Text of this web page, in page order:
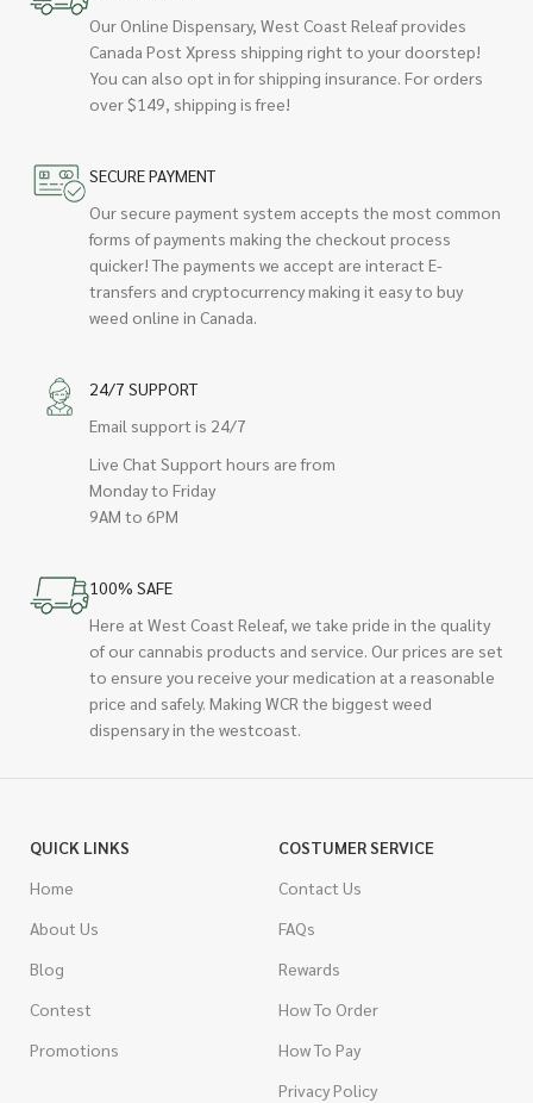
Our Online Dispensary, West Coast Releaf provides
Canada Post Xpress shipping right to your doorstep!
You can also opt in for shipping insurance. For orders
over $149, shipping is free!
SECURE PAYMENT
Our secure payment system accepts the most common
forms of payments making the checkout process
quicker! The payments we accept are interact E-
transfers and cryptocurrency making it easy to buy
weed online in Canada.
24/7 SUPPORT
Email support is 24/7
Live Chat Support hours are from
Monday to Friday
9AM to 6PM
100% SAFE
Here at West Coast Releaf, we take pride in the quality
of our cannabis products and service. Our prices are set
to ensure you receive your medication at a reasonable
price and safely. Making WCR the biggest weed
dispensary in the westcoast.
QUICK LINKS
Home
About Us
Blog
Contest
Promotions
COSTUMER SERVICE
Contact Us
FAQs
Rewards
How To Order
How To Pay
Privacy Policy